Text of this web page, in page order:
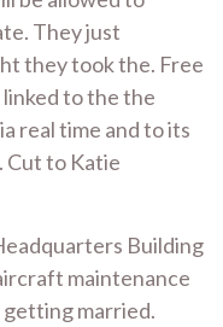
They just
they took the. Free
linked to the the
real time and to its
to Katie
Building
maintenance
getting married.